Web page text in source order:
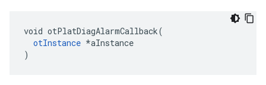
void otPlatDiagAlarmCallback(
otInstance *aInstance
)